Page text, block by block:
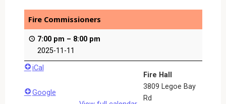
Fire Commissioners
7:00 pm – 8:00 pm
2025-11-11
Fire Hall
3809 Legoe Bay
Rd
iCal
Google